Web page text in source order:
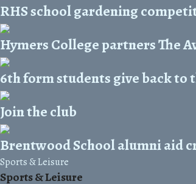
RHS school gardening
Hymers College partners The
6th form students give back to
Join the club
Brentwood School alumni
Sports & Leisure
Sports & Leisure